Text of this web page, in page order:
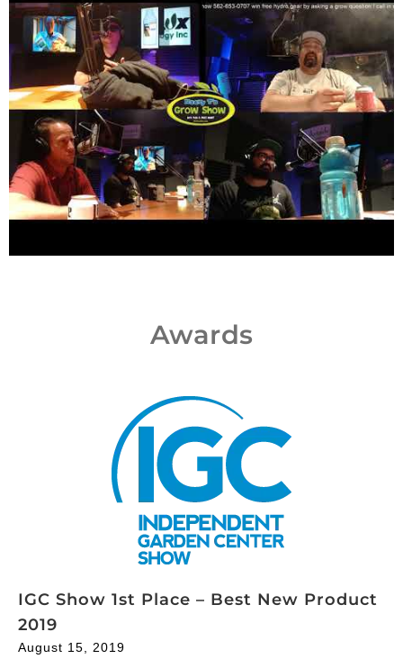
Awards
IGC Show 1st Place – Best New Product
2019
August 15, 2019